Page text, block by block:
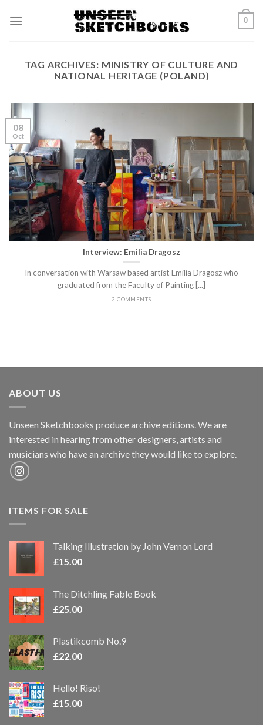
0
TAG ARCHIVES: MINISTRY OF CULTURE AND
NATIONAL HERITAGE (POLAND)
Interview: Emilia Dragosz
In conversation with Warsaw based artist Emilia Dragosz who
graduated from the Faculty of Painting [...]
2 COMMENTS
08
Oct
ABOUT US
Unseen Sketchbooks produce archive editions. We are
interested in hearing from other designers, artists and
musicians who have an archive they would like to explore.
ITEMS FOR SALE
Talking Illustration by John Vernon Lord
£15.00
The Ditchling Fable Book
£25.00
Plastikcomb No.9
£22.00
Hello! Riso!
£15.00